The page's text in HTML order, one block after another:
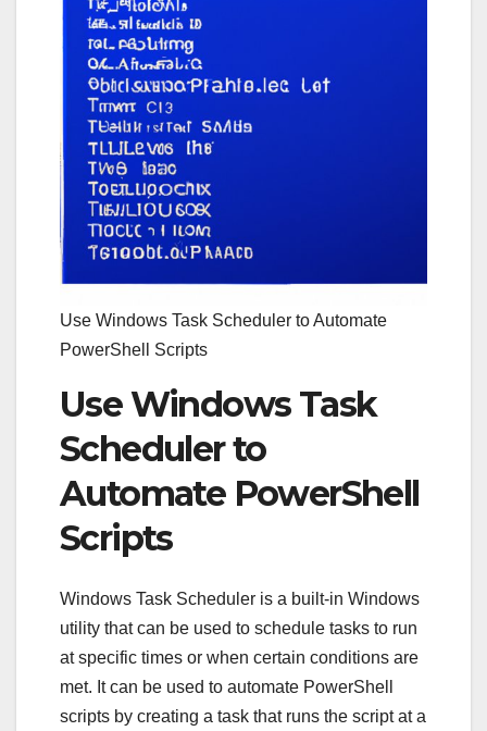
Use Windows Task Scheduler to Automate
PowerShell Scripts
Use Windows Task
Scheduler to
Automate PowerShell
Scripts
Windows Task Scheduler is a built-in Windows
utility that can be used to schedule tasks to run
at specific times or when certain conditions are
met. It can be used to automate PowerShell
scripts by creating a task that runs the script at a